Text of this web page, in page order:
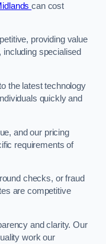
can cost
providing value
specialised
the latest technology
quickly and
and our pricing
requirements of
checks, or fraud
are competitive
and clarity. Our
work our